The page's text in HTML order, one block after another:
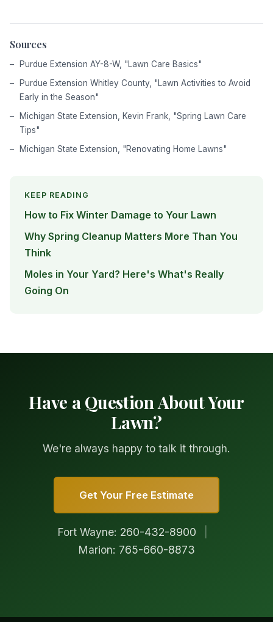
Sources
Purdue Extension AY-8-W, "Lawn Care Basics"
Purdue Extension Whitley County, "Lawn Activities to Avoid
Early in the Season"
Michigan State Extension, Kevin Frank, "Spring Lawn Care
Tips"
Michigan State Extension, "Renovating Home Lawns"
KEEP READING
How to Fix Winter Damage to Your Lawn
Why Spring Cleanup Matters More Than You
Think
Moles in Your Yard? Here's What's Really
Going On
Have a Question About Your
Lawn?
We're always happy to talk it through.
Get Your Free Estimate
Fort Wayne: 260-432-8900
Marion: 765-660-8873